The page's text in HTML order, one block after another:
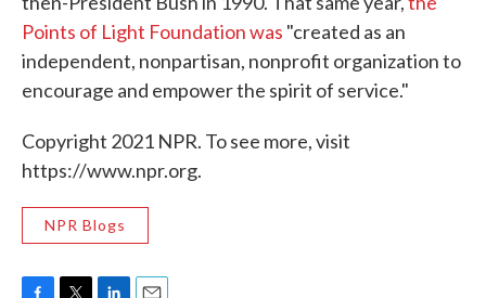
Points of Light Foundation was "created as an
independent, nonpartisan, nonprofit organization to
encourage and empower the spirit of service."
Copyright 2021 NPR. To see more, visit
https://www.npr.org.
NPR Blogs